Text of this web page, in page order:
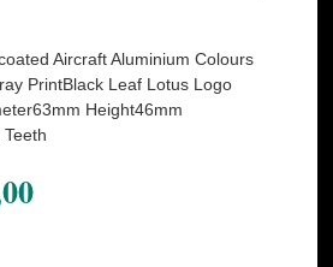
Aircraft Aluminium Colours
PrintBlack Leaf Lotus Logo
Height46mm